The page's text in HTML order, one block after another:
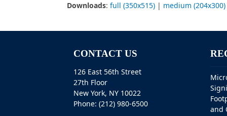
Downloads: full (350x515) | medium (204x300)
CONTACT US
126 East 56th Street
27th Floor
New York, NY 10022
Phone: (212) 980-6500
and